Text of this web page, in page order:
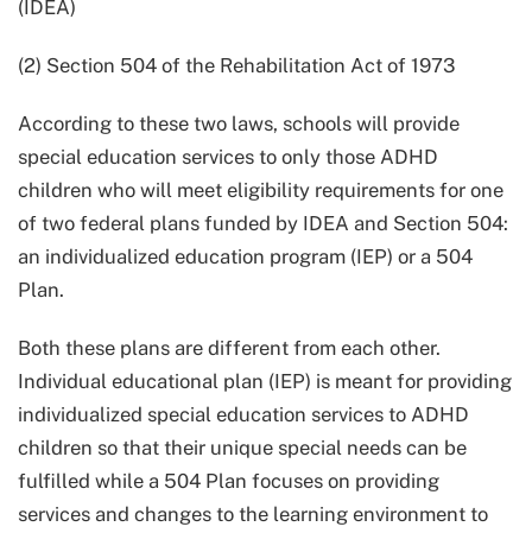
(IDEA)
(2) Section 504 of the Rehabilitation Act of 1973
According to these two laws, schools will provide
special education services to only those ADHD
children who will meet eligibility requirements for one
of two federal plans funded by IDEA and Section 504:
an individualized education program (IEP) or a 504
Plan.
Both these plans are different from each other.
Individual educational plan (IEP) is meant for providing
individualized special education services to ADHD
children so that their unique special needs can be
fulfilled while a 504 Plan focuses on providing
services and changes to the learning environment to